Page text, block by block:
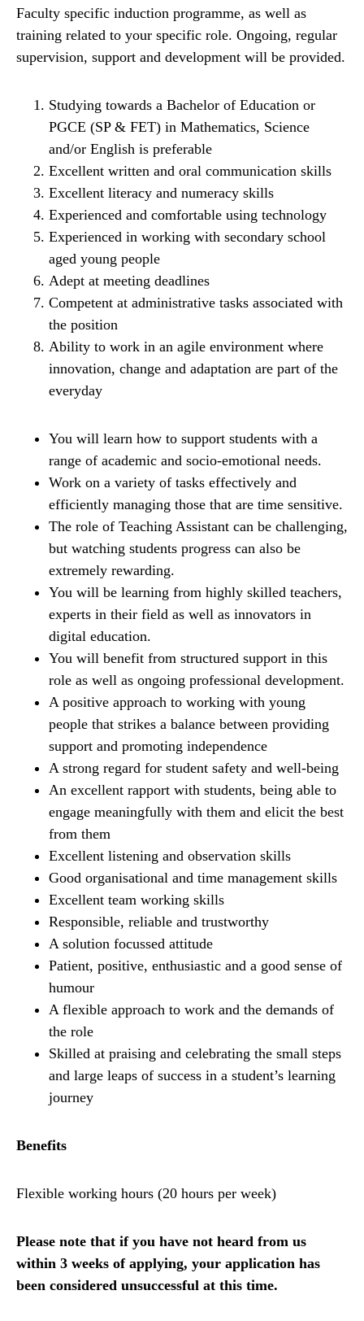
Faculty specific induction programme, as well as
training related to your specific role. Ongoing, regular
supervision, support and development will be provided.
Studying towards a Bachelor of Education or
PGCE (SP & FET) in Mathematics, Science
and/or English is preferable
Excellent written and oral communication skills
Excellent literacy and numeracy skills
Experienced and comfortable using technology
Experienced in working with secondary school
aged young people
Adept at meeting deadlines
Competent at administrative tasks associated with
the position
Ability to work in an agile environment where
innovation, change and adaptation are part of the
everyday
You will learn how to support students with a
range of academic and socio-emotional needs.
Work on a variety of tasks effectively and
efficiently managing those that are time sensitive.
The role of Teaching Assistant can be challenging,
but watching students progress can also be
extremely rewarding.
You will be learning from highly skilled teachers,
experts in their field as well as innovators in
digital education.
You will benefit from structured support in this
role as well as ongoing professional development.
A positive approach to working with young
people that strikes a balance between providing
support and promoting independence
A strong regard for student safety and well-being
An excellent rapport with students, being able to
engage meaningfully with them and elicit the best
from them
Excellent listening and observation skills
Good organisational and time management skills
Excellent team working skills
Responsible, reliable and trustworthy
A solution focussed attitude
Patient, positive, enthusiastic and a good sense of
humour
A flexible approach to work and the demands of
the role
Skilled at praising and celebrating the small steps
and large leaps of success in a student’s learning
journey
Benefits
Flexible working hours (20 hours per week)
Please note that if you have not heard from us
within 3 weeks of applying, your application has
been considered unsuccessful at this time.